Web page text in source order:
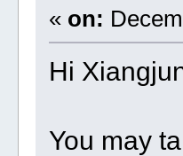
« on:
Hi
You may